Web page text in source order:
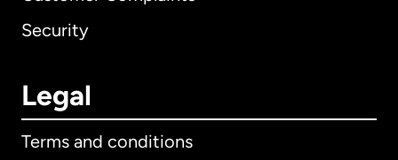
Security
Legal
Terms and conditions